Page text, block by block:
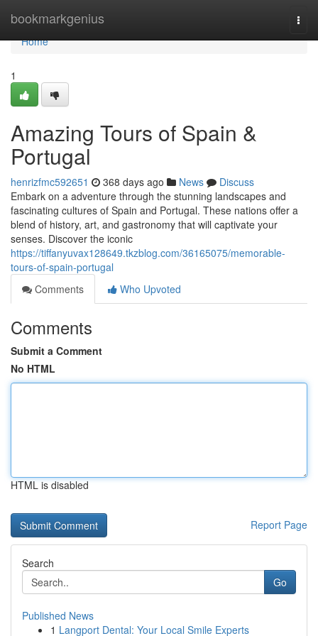
bookmarkgenius
Home
Home
1
Amazing Tours of Spain &
Portugal
henrizfmc592651 368 days ago News
Discuss
Embark on a adventure through the stunning landscapes and
fascinating cultures of Spain and Portugal. These nations offer a
blend of history, art, and gastronomy that will captivate your
senses. Discover the iconic
https://tiffanyuvax128649.tkzblog.com/36165075/memorable-
tours-of-spain-portugal
Comments
Who Upvoted
Comments
Submit a Comment
No HTML
HTML is disabled
Report Page
Search
Go
Published News
1 Langport Dental: Your Local Smile Experts